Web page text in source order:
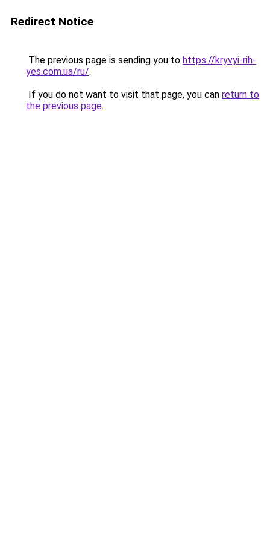
Redirect Notice
The previous page is sending you to https://kryvyi-rih-
yes.com.ua/ru/.
If you do not want to visit that page, you can return to
the previous page.